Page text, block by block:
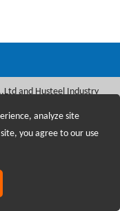
and Husteel Industry
analyze site
you agree to our use